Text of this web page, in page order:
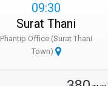
09:30
Surat Thani
Phantip Office (Surat Thani
Town)